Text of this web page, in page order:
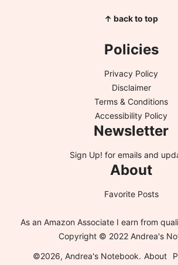
↑ back to top
Policies
Privacy Policy
Disclaimer
Terms & Conditions
Accessibility Policy
Newsletter
Sign Up! for emails and
About
Favorite Posts
As an Amazon Associate I earn from
Copyright © 2022 Andrea's
©2026, Andrea's Notebook. About